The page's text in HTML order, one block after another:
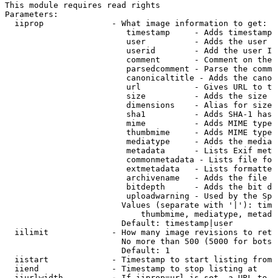
This module requires read rights
Parameters:
  iiprop              - What image information to get:
timestamp     - Adds
user          - Adds the
userid        - Add the user
comment       - Comment on
parsedcomment - Parse the
canonicaltitle - Adds the
url           - Gives URL to
size          - Adds the
                         dimensions    - Alias for size
sha1          - Adds SHA-1
mime          - Adds MIME
thumbmime     - Adds MIME
mediatype     - Adds the
metadata      - Lists Exif
commonmetadata - Lists file
extmetadata   - Lists
archivename   - Adds the
bitdepth      - Adds the bit
uploadwarning - Used by the
Values (separate with '|'):
thumbmime, mediatype,
                        Default: timestamp|user
iilimit             - How many image revisions to
No more than 500 (5000 for
                        Default: 1
  iistart             - Timestamp to start listing from
  iiend               - Timestamp to stop listing at